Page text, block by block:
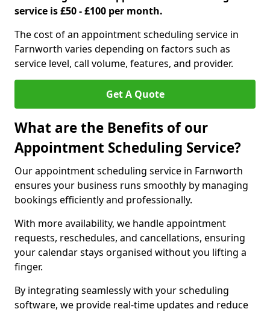
service is £50 - £100 per month.
The cost of an appointment scheduling service in
Farnworth varies depending on factors such as
service level, call volume, features, and provider.
Get A Quote
What are the Benefits of our
Appointment Scheduling Service?
Our appointment scheduling service in Farnworth
ensures your business runs smoothly by managing
bookings efficiently and professionally.
With more availability, we handle appointment
requests, reschedules, and cancellations, ensuring
your calendar stays organised without you lifting a
finger.
By integrating seamlessly with your scheduling
software, we provide real-time updates and reduce